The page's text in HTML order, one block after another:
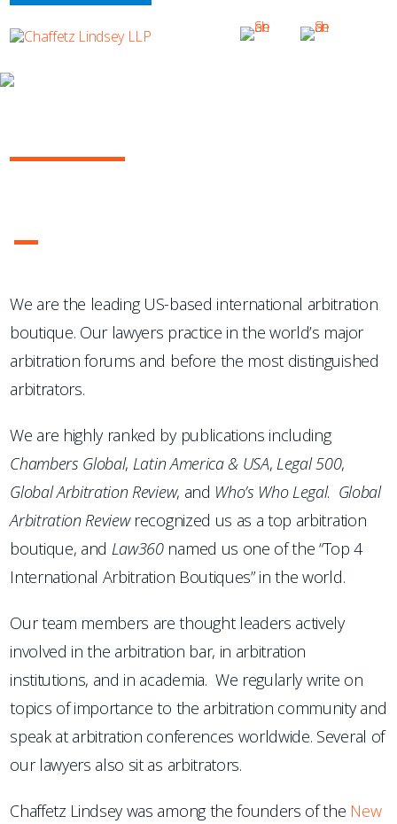
1
We are the leading US-based international arbitration
boutique. Our lawyers practice in the world’s major
arbitration forums and before the most distinguished
arbitrators.
We are highly ranked by publications including
Chambers Global, Latin America & USA, Legal 500,
Global Arbitration Review, and Who’s Who Legal. Global
Arbitration Reviewrecognized us as a top arbitration
boutique, and Law360named us one of the “Top 4
International Arbitration Boutiques” in the world.
Our team members are thought leaders actively
involved in the arbitration bar, in arbitration
institutions, and in academia. We regularly write on
topics of importance to the arbitration community and
speak at arbitration conferences worldwide. Several of
our lawyers also sit as arbitrators.
Chaffetz Lindsey was among the founders of the New